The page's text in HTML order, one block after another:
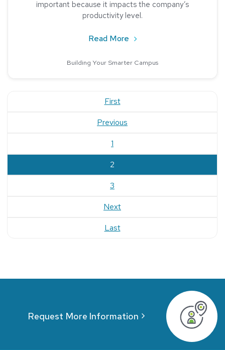
important because it impacts the company’s
productivity level.
Read More about Keeping
Building Your Smarter Campus
First
Previous
1
2
3
Next
Last
Request More Information